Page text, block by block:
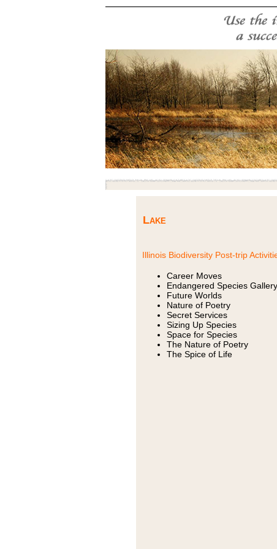
Lake
Illinois Biodiversity Post-trip
Career Moves
Endangered Species
Future Worlds
Nature of Poetry
Secret Services
Sizing Up Species
Space for Species
The Nature of Poetry
The Spice of Life